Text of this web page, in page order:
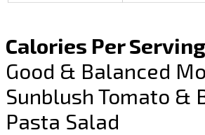
Calories Per
Good & Balanced
Sunblush Tomato &
Pasta Salad